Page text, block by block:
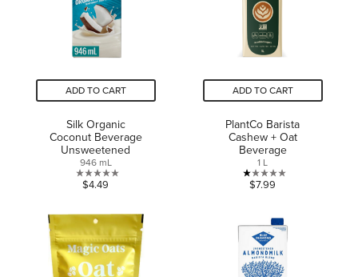
review
ADD TO CART
Silk Organic
Coconut Beverage
Unsweetened
946 mL
0.0
of
5
stars.
$4.49
ADD TO CART
PlantCo Barista
Cashew + Oat
Beverage
1 L
1.0
of
5
stars.
1
$7.99